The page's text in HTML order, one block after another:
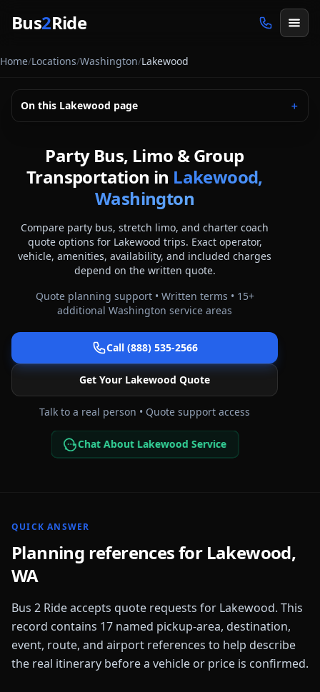
Bus2Ride
Home/Locations/Washington/Lakewood
On this Lakewood page ＋
Party Bus, Limo & Group
Transportation in Lakewood,
Washington
Compare party bus, stretch limo, and charter coach
quote options for Lakewood trips. Exact operator,
vehicle, amenities, availability, and included charges
depend on the written quote.
Quote planning support • Written terms • 15+
additional Washington service areas
Call (888) 535-2566
Get Your Lakewood Quote
Talk to a real person • Quote support access
Chat About Lakewood Service
QUICK ANSWER
Planning references for Lakewood,
WA
Bus 2 Ride accepts quote requests for Lakewood. This
record contains 17 named pickup-area, destination,
event, route, and airport references to help describe
the real itinerary before a vehicle or price is confirmed.